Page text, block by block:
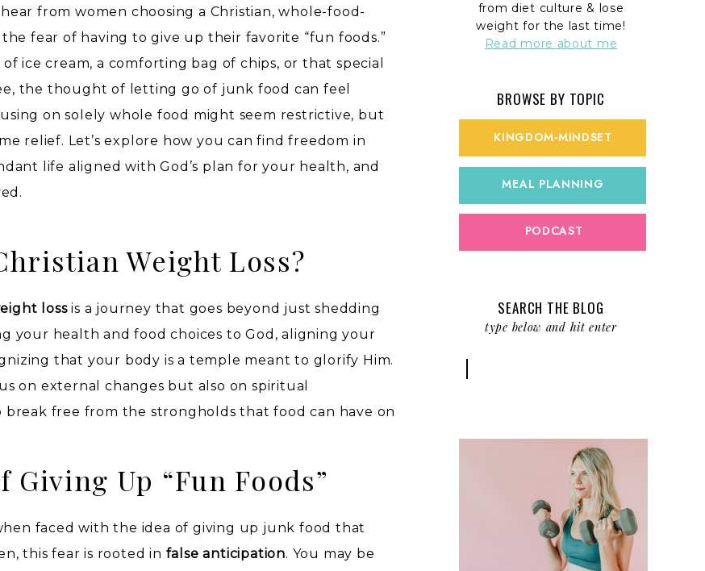
type below and hit enter
SEARCH THE BLOG
PODCAST
MEAL PLANNING
KINGDOM-MINDSET
BROWSE BY TOPIC
from diet culture & lose
weight for the last time!
Read more about me
from women choosing a Christian, whole-food-
fear of having to give up their favorite “fun foods.”
ice cream, a comforting bag of chips, or that special
the thought of letting go of junk food can feel
on solely whole food might seem restrictive, but
relief. Let’s explore how you can find freedom in
life aligned with God’s plan for your health, and
Weight Loss?
lossis a journey that goes beyond just shedding
your health and food choices to God, aligning your
that your body is a temple meant to glorify Him.
on external changes but also on spiritual
free from the strongholds that food can have on
Giving Up “Fun Foods”
faced with the idea of giving up junk food that
this fear is rooted in false anticipation. You may be